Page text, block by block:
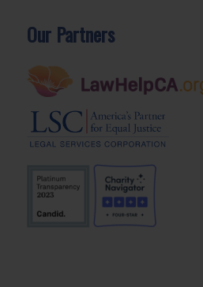
Our Partners